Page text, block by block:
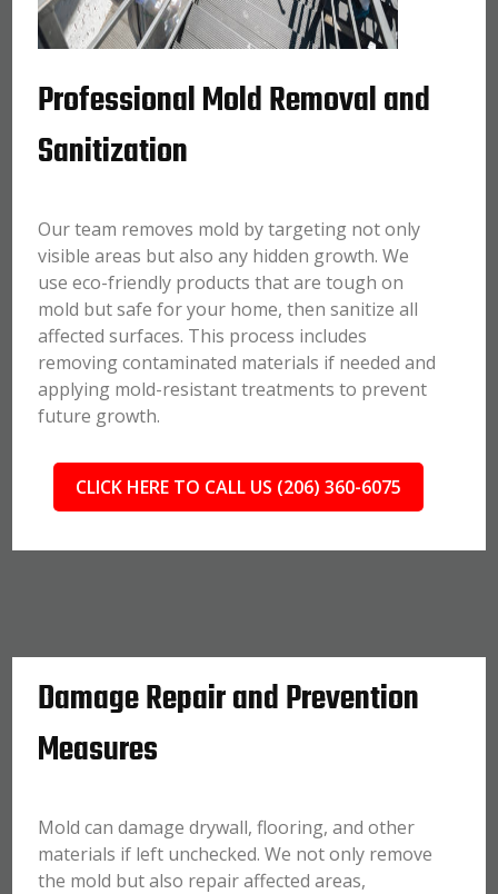
Professional Mold Removal and
Sanitization
Our team removes mold by targeting not only
visible areas but also any hidden growth. We
use eco-friendly products that are tough on
mold but safe for your home, then sanitize all
affected surfaces. This process includes
removing contaminated materials if needed and
applying mold-resistant treatments to prevent
future growth.
CLICK HERE TO CALL US (206) 360-6075
Damage Repair and Prevention
Measures
Mold can damage drywall, flooring, and other
materials if left unchecked. We not only remove
the mold but also repair affected areas,